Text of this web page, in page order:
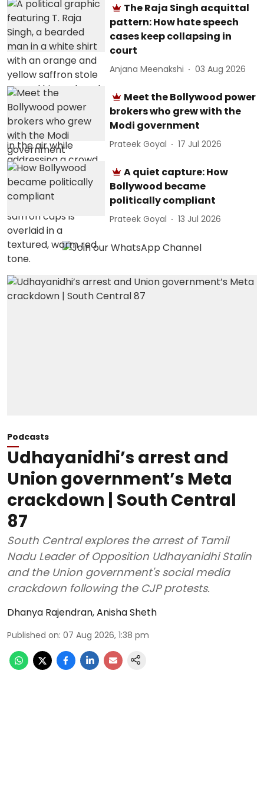
The Raja Singh acquittal
pattern: How hate speech
cases keep collapsing in
court
Anjana Meenakshi 03 Aug 2026
Meet the Bollywood power
brokers who grew with the
Modi government
Prateek Goyal 17 Jul 2026
A quiet capture: How
Bollywood became
politically compliant
Prateek Goyal 13 Jul 2026
Podcasts
Udhayanidhi’s arrest and
Union government’s Meta
crackdown | South Central
87
South Central explores the arrest of Tamil
Nadu Leader of Opposition Udhayanidhi Stalin
and the Union government's social media
crackdown following the CJP protests.
Dhanya Rajendran,Anisha Sheth
Published on: 07 Aug 2026, 1:38 pm